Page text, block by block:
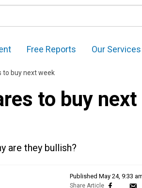
Free Reports Our Services
to buy next week
to buy next
are they bullish?
Published May 24, 9:33